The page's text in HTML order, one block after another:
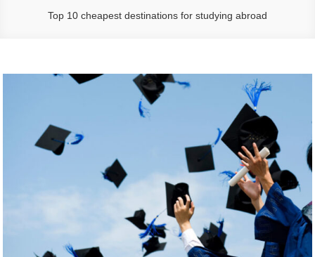
Top 10 cheapest destinations for studying abroad